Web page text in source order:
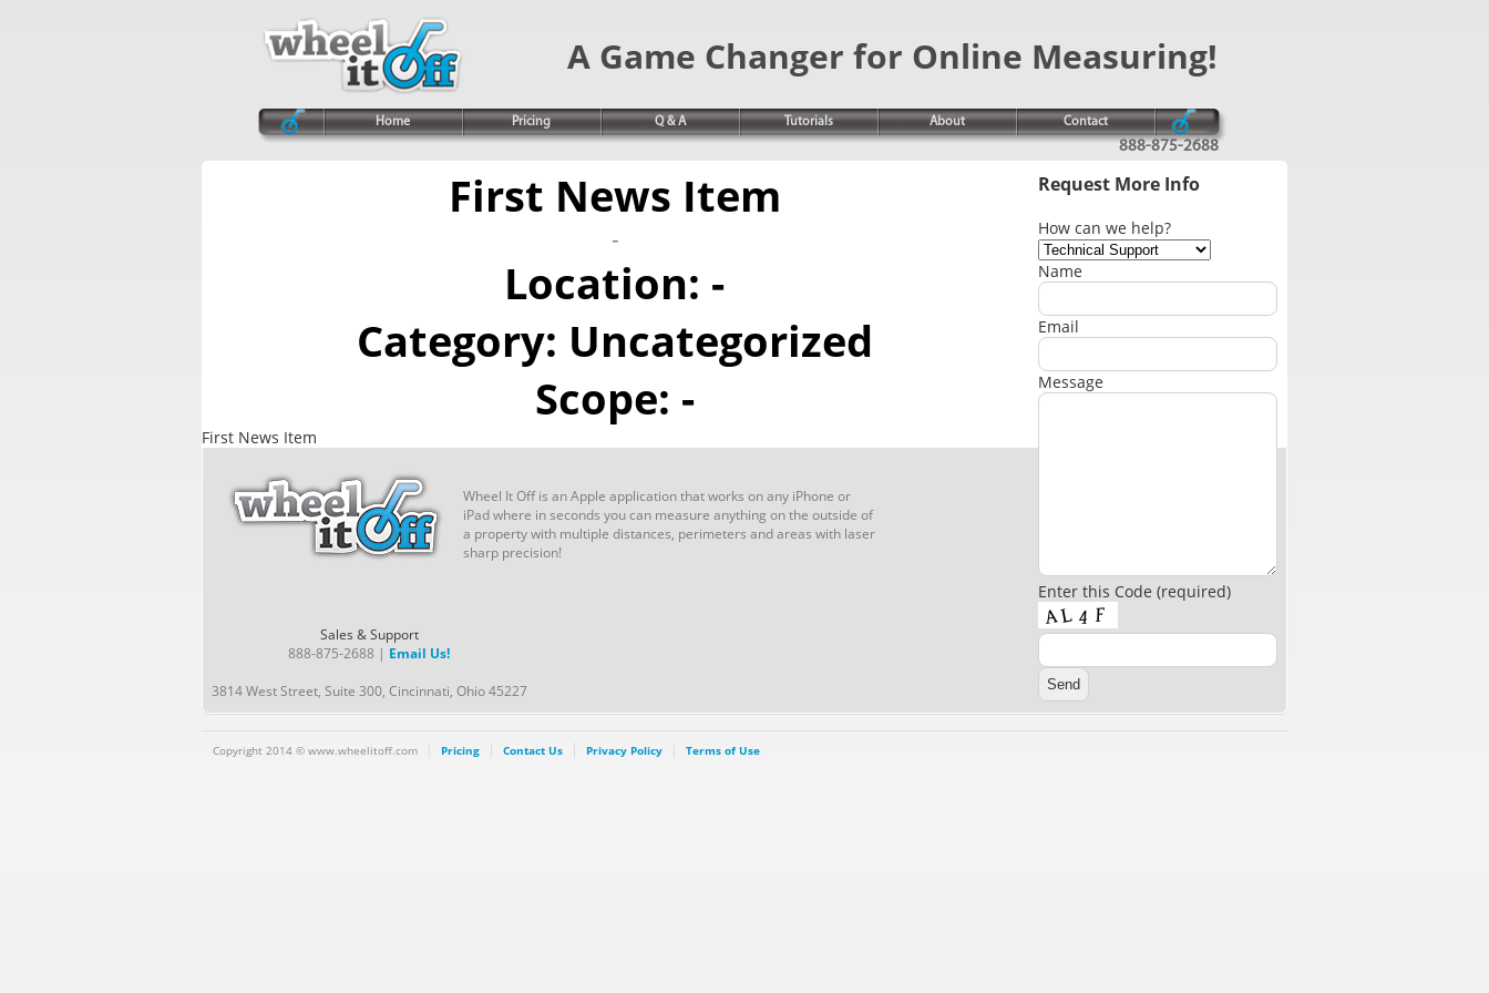
Home Pricing Q & A Tutorials About Contact
888-875-2688
A Game Changer for Online Measuring!
Request More Info
How can we help?
Name
Email
Message
Enter this Code (required)
First News Item
-
Location: -
Category: Uncategorized
Scope: -
First News Item
Wheel It Off is an Apple application that works on any iPhone or
iPad where in seconds you can measure anything on the outside of
a property with multiple distances, perimeters and areas with laser
sharp precision!
Sales & Support
888-875-2688 | Email Us!
3814 West Street, Suite 300, Cincinnati, Ohio 45227
Copyright 2014 © www.wheelitoff.com Pricing Contact Us Privacy Policy Terms of Use